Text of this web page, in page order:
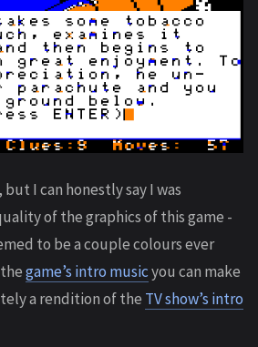
but I can honestly say I was
of the graphics of this game -
to be a couple colours ever
game’s intro musicyou can make
a rendition of the TV show’s intro